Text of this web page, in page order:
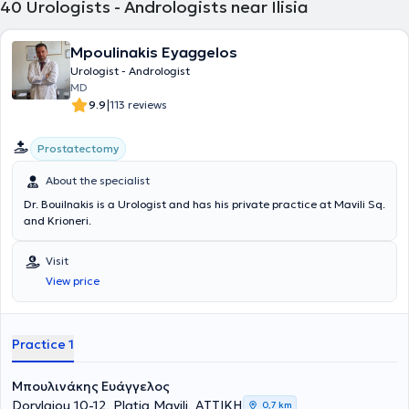
40 Urologists - Andrologists near Ilisia
Mpoulinakis Eyaggelos
Urologist - Andrologist
MD
9.9|113 reviews
Prostatectomy
About the specialist
Dr. Bouilnakis is a Urologist and has his private practice at Mavili Sq.
and Krioneri.
Visit
View price
Practice 1
Μπουλινάκης Ευάγγελος
Dorylaiou 10-12, Platia Mavili, ΑΤΤΙΚΗ
0,7 km